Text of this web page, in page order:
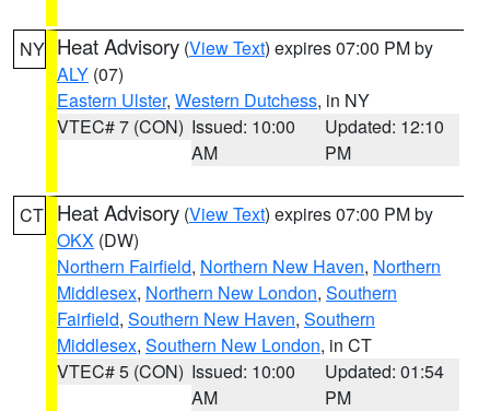
NY Heat Advisory (View Text) expires 07:00 PM by
ALY (07)
Eastern Ulster, Western Dutchess, in NY
VTEC# 7 (CON) Issued: 10:00
AM
Updated: 12:10
PM
CT Heat Advisory (View Text) expires 07:00 PM by
OKX (DW)
Northern Fairfield, Northern New Haven, Northern
Middlesex, Northern New London, Southern
Fairfield, Southern New Haven, Southern
Middlesex, Southern New London, in CT
VTEC# 5 (CON) Issued: 10:00
AM
Updated: 01:54
PM